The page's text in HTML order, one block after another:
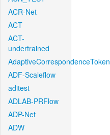
ACR-Net
ACT
ACT-
undertrained
AdaptiveCorrespondenceToken
ADF-Scaleflow
aditest
ADLAB-PRFlow
ADP-Net
ADW